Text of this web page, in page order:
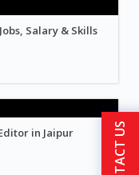
Salary & Skills
in Jaipur